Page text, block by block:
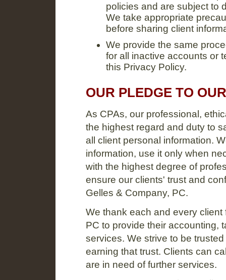
policies and are subject to
We take appropriate
before sharing client
We provide the same
for all inactive accounts or
this Privacy Policy.
OUR PLEDGE TO
As CPAs, our professional,
the highest regard and duty to
all client personal information.
information, use it only when
with the highest degree of
ensure our clients' trust and
Gelles & Company, PC.
We thank each and every
PC to provide their accounting,
services. We strive to be
earning that trust. Clients can
are in need of further services.